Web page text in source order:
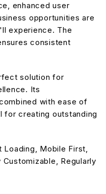
enhanced user
opportunities are
experience. The
consistent
solution for
Its
with ease of
for creating outstanding
Loading, Mobile First,
Customizable, Regularly